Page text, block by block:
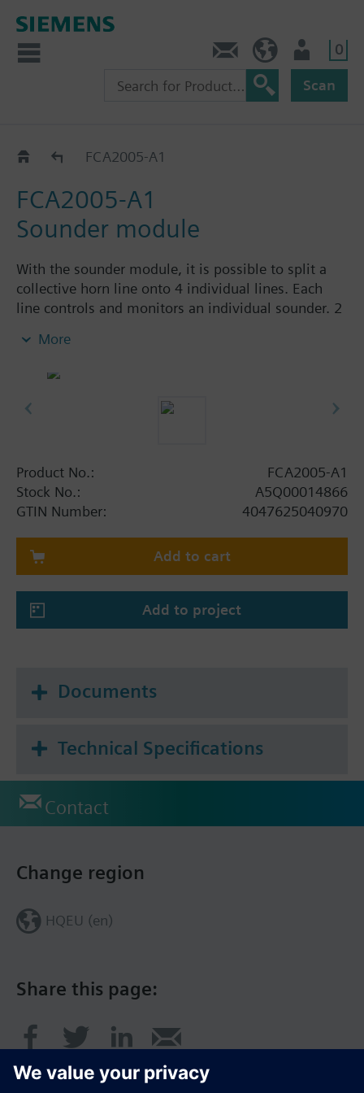
0
Scan
ExtensionsFCA2005-A1
FCA2005-A1
Sounder module
With the sounder module, it is possible to split a
collective horn line onto 4 individual lines. Each
line controls and monitors an individual sounder. 2
be cascaded.
with the enclosed mounting feet.
More
Product No.:
FCA2005-A1
Stock No.:
A5Q00014866
GTIN Number:
4047625040970
Add to cart
Add to project
Documents
Technical Specifications
Contact
Share this page:
Change region
HQEU (en)